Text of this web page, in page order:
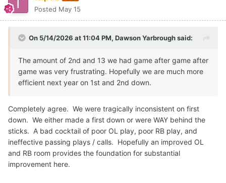
Posted May 15
On 5/14/2026 at 11:04 PM, Dawson Yarbroughsaid:
The amount of 2nd and 13 we had game after game after
game was very frustrating. Hopefully we are much more
efficient next year on 1st and 2nd down.
Completely agree. We were tragically inconsistent on first
down. We either made a first down or were WAY behind the
sticks. A bad cocktail of poor OL play, poor RB play, and
ineffective passing plays / calls. Hopefully an improved OL
and RB room provides the foundation for substantial
improvement here.